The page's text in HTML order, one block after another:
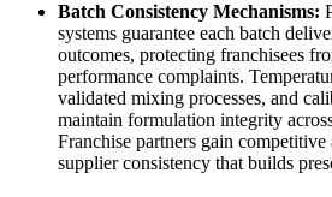
Batch Consistency Mechanisms:
systems guarantee each batch
outcomes, protecting franchisees
performance complaints.
validated mixing processes, and
maintain formulation integrity
Franchise partners gain competitive
supplier consistency that builds